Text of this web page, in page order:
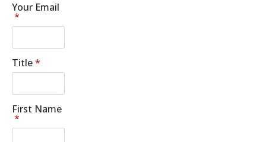
Your Email
*
Title*
First Name
*